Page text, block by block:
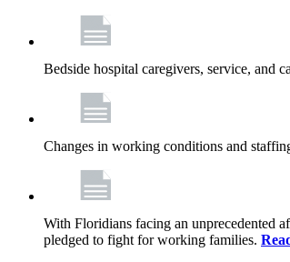
Bedside hospital caregivers, service, and
Changes in working conditions and
With Floridians facing an unprecedented
pledged to fight for working families.